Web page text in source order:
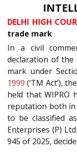
DELHI HIGH
trade mark
In a civil
declaration of the
mark under
1999 (‘TM Act’),
held that WIPRO
reputation both in
to be classified
Enterprises (P)
945 of 2025,